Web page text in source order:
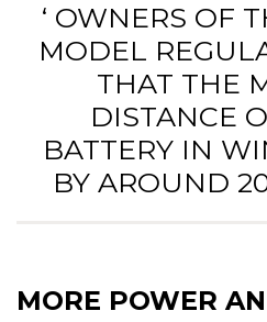
‘ OWNERS OF
MODEL
THAT THE
DISTANCE
BATTERY IN
BY AROUND
MORE POWER